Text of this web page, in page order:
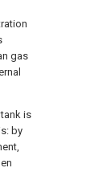
gas
is
by